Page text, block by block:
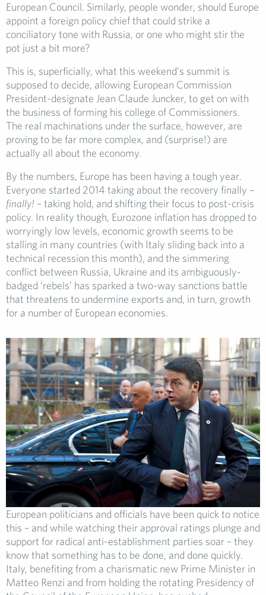
European Council. Similarly, people wonder, should Europe
appoint a foreign policy chief that could strike a
conciliatory tone with Russia, or one who might stir the
pot just a bit more?
This is, superficially, what this weekend’s summit is
supposed to decide, allowing European Commission
President-designate Jean Claude Juncker, to get on with
the business of forming his college of Commissioners.
The real machinations under the surface, however, are
proving to be far more complex, and (surprise!) are
actually all about the economy.
By the numbers, Europe has been having a tough year.
Everyone started 2014 taking about the recovery finally –
finally! – taking hold, and shifting their focus to post-crisis
policy. In reality though, Eurozone inflation has dropped to
worryingly low levels, economic growth seems to be
stalling in many countries (with Italy sliding back into a
technical recession this month), and the simmering
conflict between Russia, Ukraine and its ambiguously-
badged ‘rebels’ has sparked a two-way sanctions battle
that threatens to undermine exports and, in turn, growth
for a number of European economies.
European politicians and officials have been quick to notice
this – and while watching their approval ratings plunge and
support for radical anti-establishment parties soar – they
know that something has to be done, and done quickly.
Italy, benefiting from a charismatic new Prime Minister in
Matteo Renzi and from holding the rotating Presidency of